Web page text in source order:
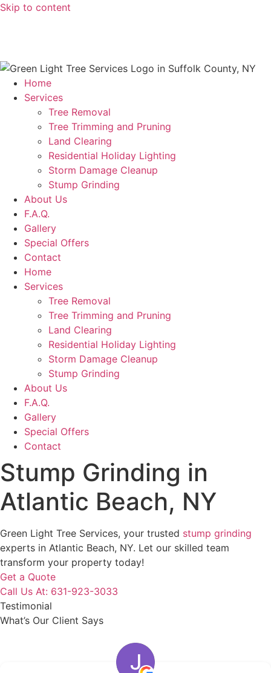
Skip to content
Home
Services
Tree Removal
Tree Trimming and Pruning
Land Clearing
Residential Holiday Lighting
Storm Damage Cleanup
Stump Grinding
About Us
F.A.Q.
Gallery
Special Offers
Contact
Home
Services
Tree Removal
Tree Trimming and Pruning
Land Clearing
Residential Holiday Lighting
Storm Damage Cleanup
Stump Grinding
About Us
F.A.Q.
Gallery
Special Offers
Contact
Stump Grinding in
Atlantic Beach, NY
Green Light Tree Services, your trusted stump grinding
experts in Atlantic Beach, NY. Let our skilled team
transform your property today!
Get a Quote
Call Us At: 631-923-3033
Testimonial
What’s Our Client Says